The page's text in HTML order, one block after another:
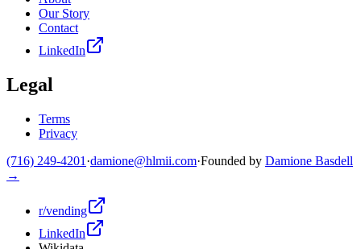
Our Story
Contact
LinkedIn
Legal
Terms
Privacy
(716) 249-4201 ·damione@hlmii.com·Founded by Damione Basdell
→
r/vending
LinkedIn